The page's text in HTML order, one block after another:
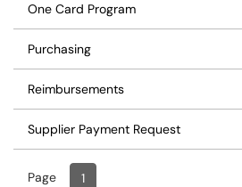
One Card Program
Purchasing
Reimbursements
Supplier Payment Request
Page Page
1, Current